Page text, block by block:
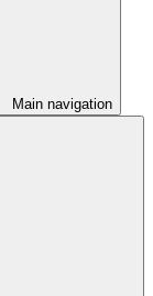
Main navigation